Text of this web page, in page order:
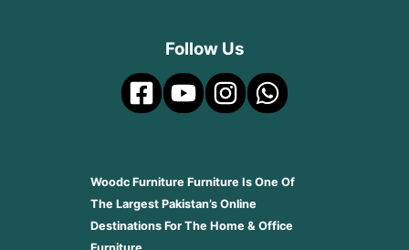
Follow Us
Woodc Furniture Furniture Is One Of
The Largest Pakistan’s Online
Destinations For The Home & Office